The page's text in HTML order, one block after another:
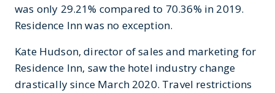
was only 29.21% compared to 70.36% in 2019.
Residence Inn was no exception.
Kate Hudson, director of sales and marketing for
Residence Inn, saw the hotel industry change
drastically since March 2020. Travel restrictions